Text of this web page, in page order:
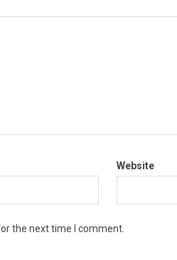
Website
the next time I comment.